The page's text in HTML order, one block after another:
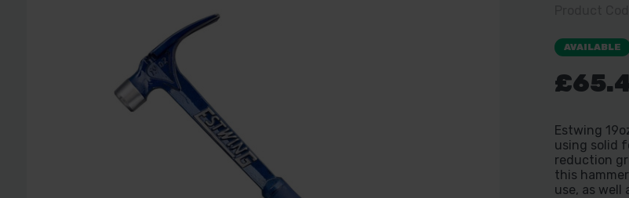
AVAILABLE
Estwing
using solid
reduction
this
use, as well